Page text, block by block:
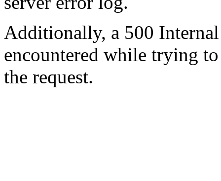
Additionally, a 500
encountered while trying
the request.